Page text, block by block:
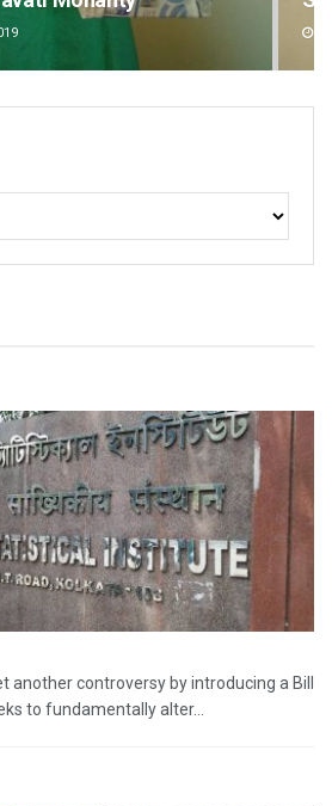
another controversy by introducing a Bill
to fundamentally alter...